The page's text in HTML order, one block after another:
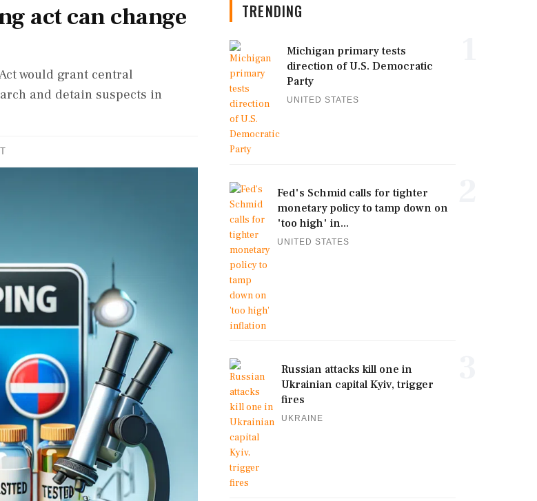
act can change
would grant central
and detain suspects in
TRENDING
Michigan primary tests
direction of U.S. Democratic
Party
UNITED STATES
Fed's Schmid calls for tighter
monetary policy to tamp down on
'too high' in...
UNITED STATES
Russian attacks kill one in
Ukrainian capital Kyiv, trigger
fires
UKRAINE